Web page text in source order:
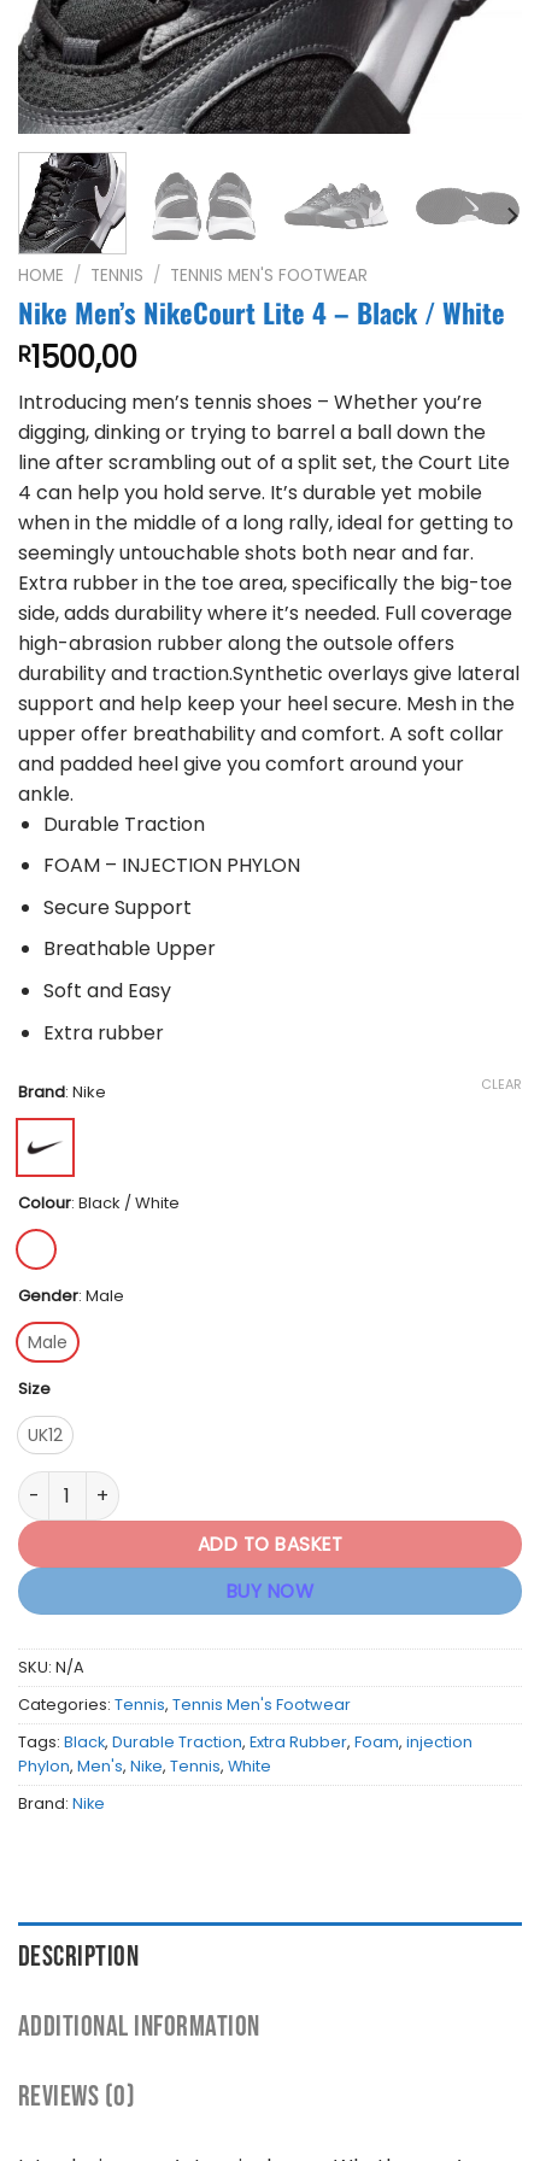
HOME / TENNIS / TENNIS MEN'S FOOTWEAR
Nike Men’s NikeCourt Lite 4 – Black / White
R1500,00
Introducing men’s tennis shoes – Whether you’re
digging, dinking or trying to barrel a ball down the
line after scrambling out of a split set, the Court Lite
4 can help you hold serve. It’s durable yet mobile
when in the middle of a long rally, ideal for getting to
seemingly untouchable shots both near and far.
Extra rubber in the toe area, specifically the big-toe
side, adds durability where it’s needed. Full coverage
high-abrasion rubber along the outsole offers
durability and traction.Synthetic overlays give lateral
support and help keep your heel secure. Mesh in the
upper offer breathability and comfort. A soft collar
and padded heel give you comfort around your
ankle.
Durable Traction
FOAM – INJECTION PHYLON
Secure Support
Breathable Upper
Soft and Easy
Extra rubber
Brand: Nike
Colour: Black / White
Gender: Male
Male
Size
UK12
CLEAR
Nike Men's NikeCourt Lite 4 - Black / White quantity
ADD TO BASKET
BUY NOW
SKU: N/A
Categories: Tennis, Tennis Men's Footwear
Tags: Black, Durable Traction, Extra Rubber, Foam, injection
Phylon, Men's, Nike, Tennis, White
Brand: Nike
DESCRIPTION
ADDITIONAL INFORMATION
REVIEWS (0)